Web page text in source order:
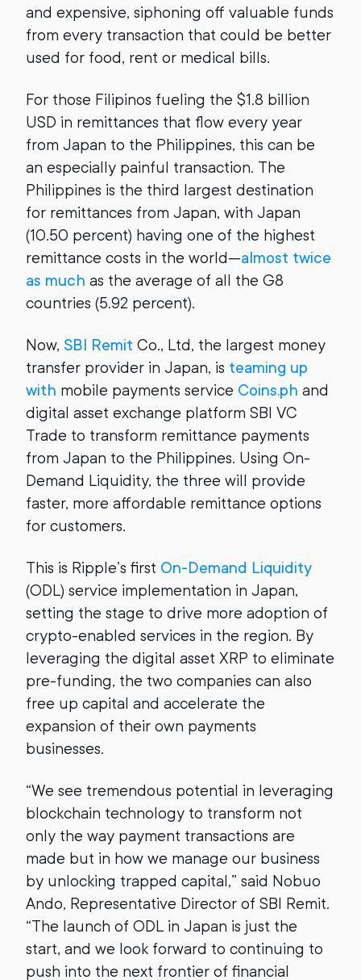
and expensive, siphoning off valuable funds
from every transaction that could be better
used for food, rent or medical bills.
For those Filipinos fueling the $1.8 billion
USD in remittances that flow every year
from Japan to the Philippines, this can be
an especially painful transaction. The
Philippines is the third largest destination
for remittances from Japan, with Japan
(10.50 percent) having one of the highest
remittance costs in the world—almost twice
as much as the average of all the G8
countries (5.92 percent).
Now, SBI Remit Co., Ltd, the largest money
transfer provider in Japan, is teaming up
with mobile payments service Coins.ph and
digital asset exchange platform SBI VC
Trade to transform remittance payments
from Japan to the Philippines. Using On-
Demand Liquidity, the three will provide
faster, more affordable remittance options
for customers.
This is Ripple’s first On-Demand Liquidity
(ODL) service implementation in Japan,
setting the stage to drive more adoption of
crypto-enabled services in the region. By
leveraging the digital asset XRP to eliminate
pre-funding, the two companies can also
free up capital and accelerate the
expansion of their own payments
businesses.
“We see tremendous potential in leveraging
blockchain technology to transform not
only the way payment transactions are
made but in how we manage our business
by unlocking trapped capital,” said Nobuo
Ando, Representative Director of SBI Remit.
“The launch of ODL in Japan is just the
start, and we look forward to continuing to
push into the next frontier of financial